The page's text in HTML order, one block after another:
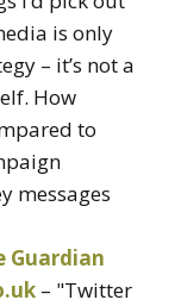
is only
– it’s not a
How
to
messages
Guardian
– "Twitter